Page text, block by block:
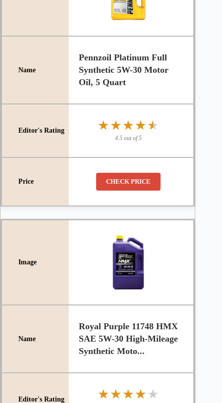
Pennzoil Platinum Full
Synthetic 5W-30 Motor
Oil, 5 Quart
★★★★★
★★★★★
4.5 out of 5
CHECK PRICE
Royal Purple 11748 HMX
SAE 5W-30 High-Mileage
Synthetic Moto...
★★★★★
★★★★★